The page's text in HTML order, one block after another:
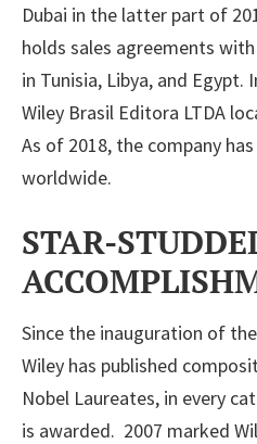
Dubai in the latter part of
holds sales agreements
in Tunisia, Libya, and
Wiley Brasil Editora LTDA
As of 2018, the company
worldwide.
STAR-
Since the inauguration of the
Wiley has published
Nobel Laureates, in every
is awarded. 2007 marked